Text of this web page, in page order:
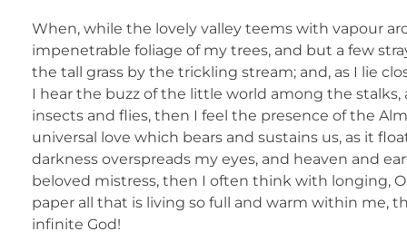
When, while the lovely valley teems with vapour
impenetrable foliage of my trees, and but a few
the tall grass by the trickling stream; and, as I lie
I hear the buzz of the little world among the
insects and flies, then I feel the presence of the
universal love which bears and sustains us, as it
darkness overspreads my eyes, and heaven and
beloved mistress, then I often think with longing,
paper all that is living so full and warm within me,
infinite God!